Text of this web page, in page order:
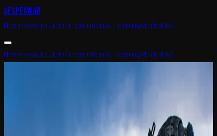
AFSPECWAR
HomeHow to JoinPreparation & TrainingMediaFAQ
HomeHow to JoinPreparation & TrainingMediaFAQ